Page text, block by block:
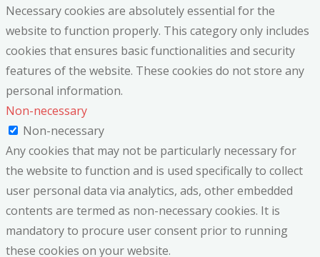
Necessary cookies are absolutely essential for the
website to function properly. This category only includes
cookies that ensures basic functionalities and security
features of the website. These cookies do not store any
personal information.
Non-necessary
Non-necessary
Any cookies that may not be particularly necessary for
the website to function and is used specifically to collect
user personal data via analytics, ads, other embedded
contents are termed as non-necessary cookies. It is
mandatory to procure user consent prior to running
these cookies on your website.